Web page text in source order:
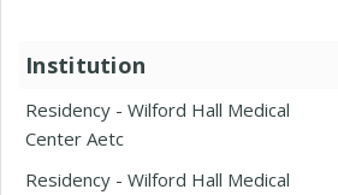
Institution
Residency - Wilford Hall Medical
Center Aetc
Residency - Wilford Hall Medical